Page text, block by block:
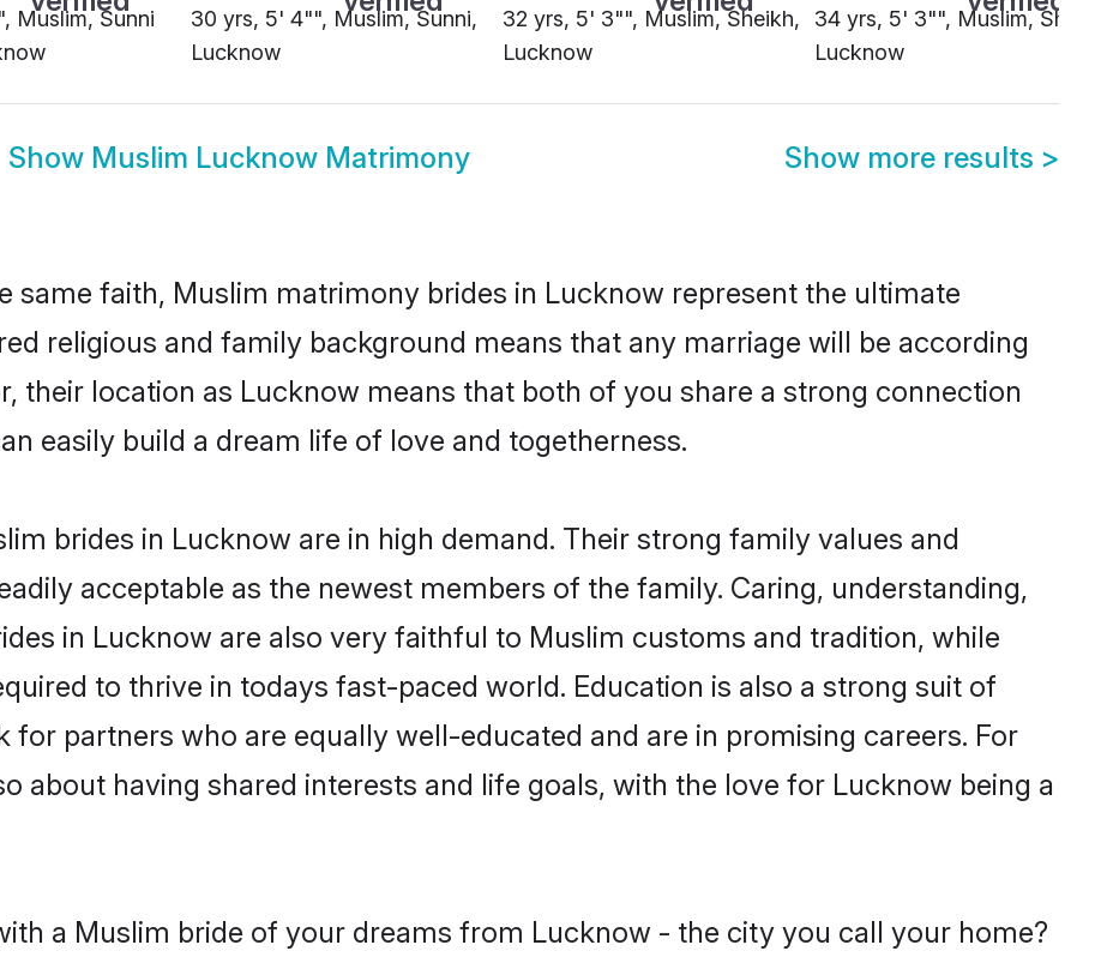
Muslim, Sunni
30 yrs, 5' 4"", Muslim, Sunni,
Lucknow
32 yrs, 5' 3"", Muslim, Sheikh,
Lucknow
34 yrs, 5' 3"", Muslim, Sheikh,
Lucknow
Show Muslim Lucknow Matrimony Show more results >
same faith, Muslim matrimony brides in Lucknow represent the ultimate
religious and family background means that any marriage will be according
their location as Lucknow means that both of you share a strong connection
easily build a dream life of love and togetherness.
brides in Lucknow are in high demand. Their strong family values and
acceptable as the newest members of the family. Caring, understanding,
in Lucknow are also very faithful to Muslim customs and tradition, while
to thrive in todays fast-paced world. Education is also a strong suit of
for partners who are equally well-educated and are in promising careers. For
about having shared interests and life goals, with the love for Lucknow being a
a Muslim bride of your dreams from Lucknow - the city you call your home?